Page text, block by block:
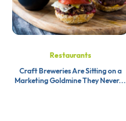
Restaurants
Craft Breweries Are Sitting on a
Marketing Goldmine They Never...